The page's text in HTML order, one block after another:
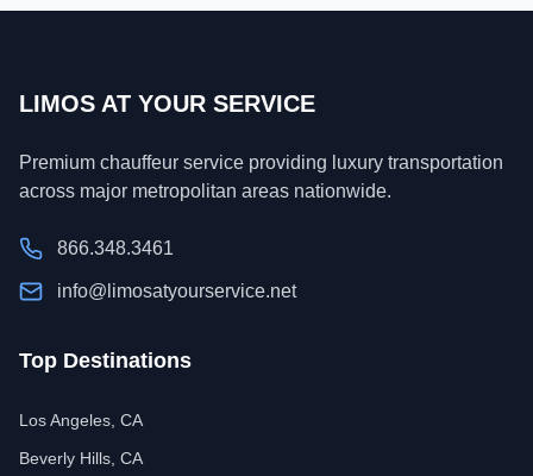
LIMOS AT YOUR SERVICE
Premium chauffeur service providing luxury transportation
across major metropolitan areas nationwide.
866.348.3461
info@limosatyourservice.net
Top Destinations
Los Angeles, CA
Beverly Hills, CA